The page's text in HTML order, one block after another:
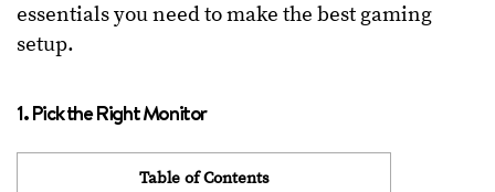
essentials you need to make the best gaming
setup.
1. Pick the Right Monitor
Table of Contents